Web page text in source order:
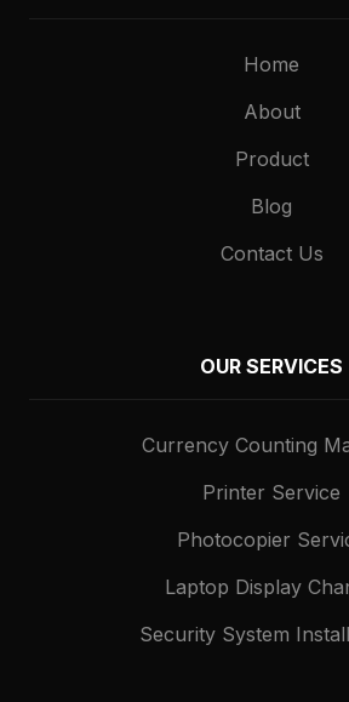
Home
About
Product
Blog
Contact Us
OUR SERVICES
Currency Counting
Printer Service
Photocopier
Laptop Display
Security System